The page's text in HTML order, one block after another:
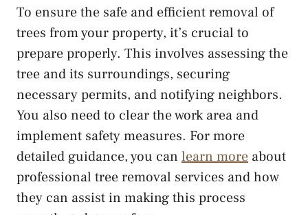
To ensure the safe and efficient removal of
trees from your property, it’s crucial to
prepare properly. This involves assessing the
tree and its surroundings, securing
necessary permits, and notifying neighbors.
You also need to clear the work area and
implement safety measures. For more
detailed guidance, you can learn more about
professional tree removal services and how
they can assist in making this process